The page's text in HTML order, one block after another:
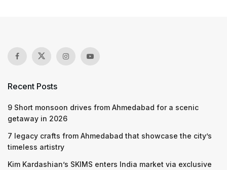
Recent Posts
9 Short monsoon drives from Ahmedabad for a scenic
getaway in 2026
7 legacy crafts from Ahmedabad that showcase the city’s
timeless artistry
Kim Kardashian’s SKIMS enters India market via exclusive